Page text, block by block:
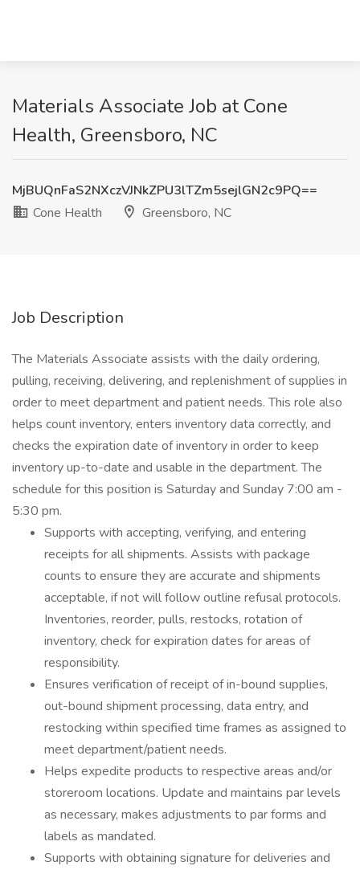
Materials Associate Job at Cone
Health, Greensboro, NC
MjBUQnFaS2NXczVJNkZPU3lTZm5sejlGN2c9PQ==
Cone Health
Greensboro, NC
Job Description
The Materials Associate assists with the daily ordering,
pulling, receiving, delivering, and replenishment of supplies in
order to meet department and patient needs. This role also
helps count inventory, enters inventory data correctly, and
checks the expiration date of inventory in order to keep
inventory up-to-date and usable in the department. The
schedule for this position is Saturday and Sunday 7:00 am -
5:30 pm.
Supports with accepting, verifying, and entering
receipts for all shipments. Assists with package
counts to ensure they are accurate and shipments
acceptable, if not will follow outline refusal protocols.
Inventories, reorder, pulls, restocks, rotation of
inventory, check for expiration dates for areas of
responsibility.
Ensures verification of receipt of in-bound supplies,
out-bound shipment processing, data entry, and
restocking within specified time frames as assigned to
meet department/patient needs.
Helps expedite products to respective areas and/or
storeroom locations. Update and maintains par levels
as necessary, makes adjustments to par forms and
labels as mandated.
Supports with obtaining signature for deliveries and